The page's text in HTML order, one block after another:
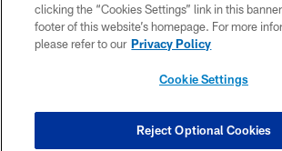
BIOMETRIC POLICY
SITE MAP
COOKIE SETTINGS
clicking the “Cookies Settings” link in this
footer of this website’s homepage. For more
please refer to our Privacy Policy
Cookie Settings
Reject Optional Cookies